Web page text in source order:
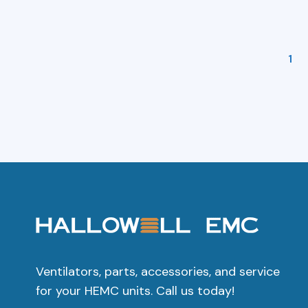
1
Ventilators, parts, accessories, and service
for your HEMC units. Call us today!